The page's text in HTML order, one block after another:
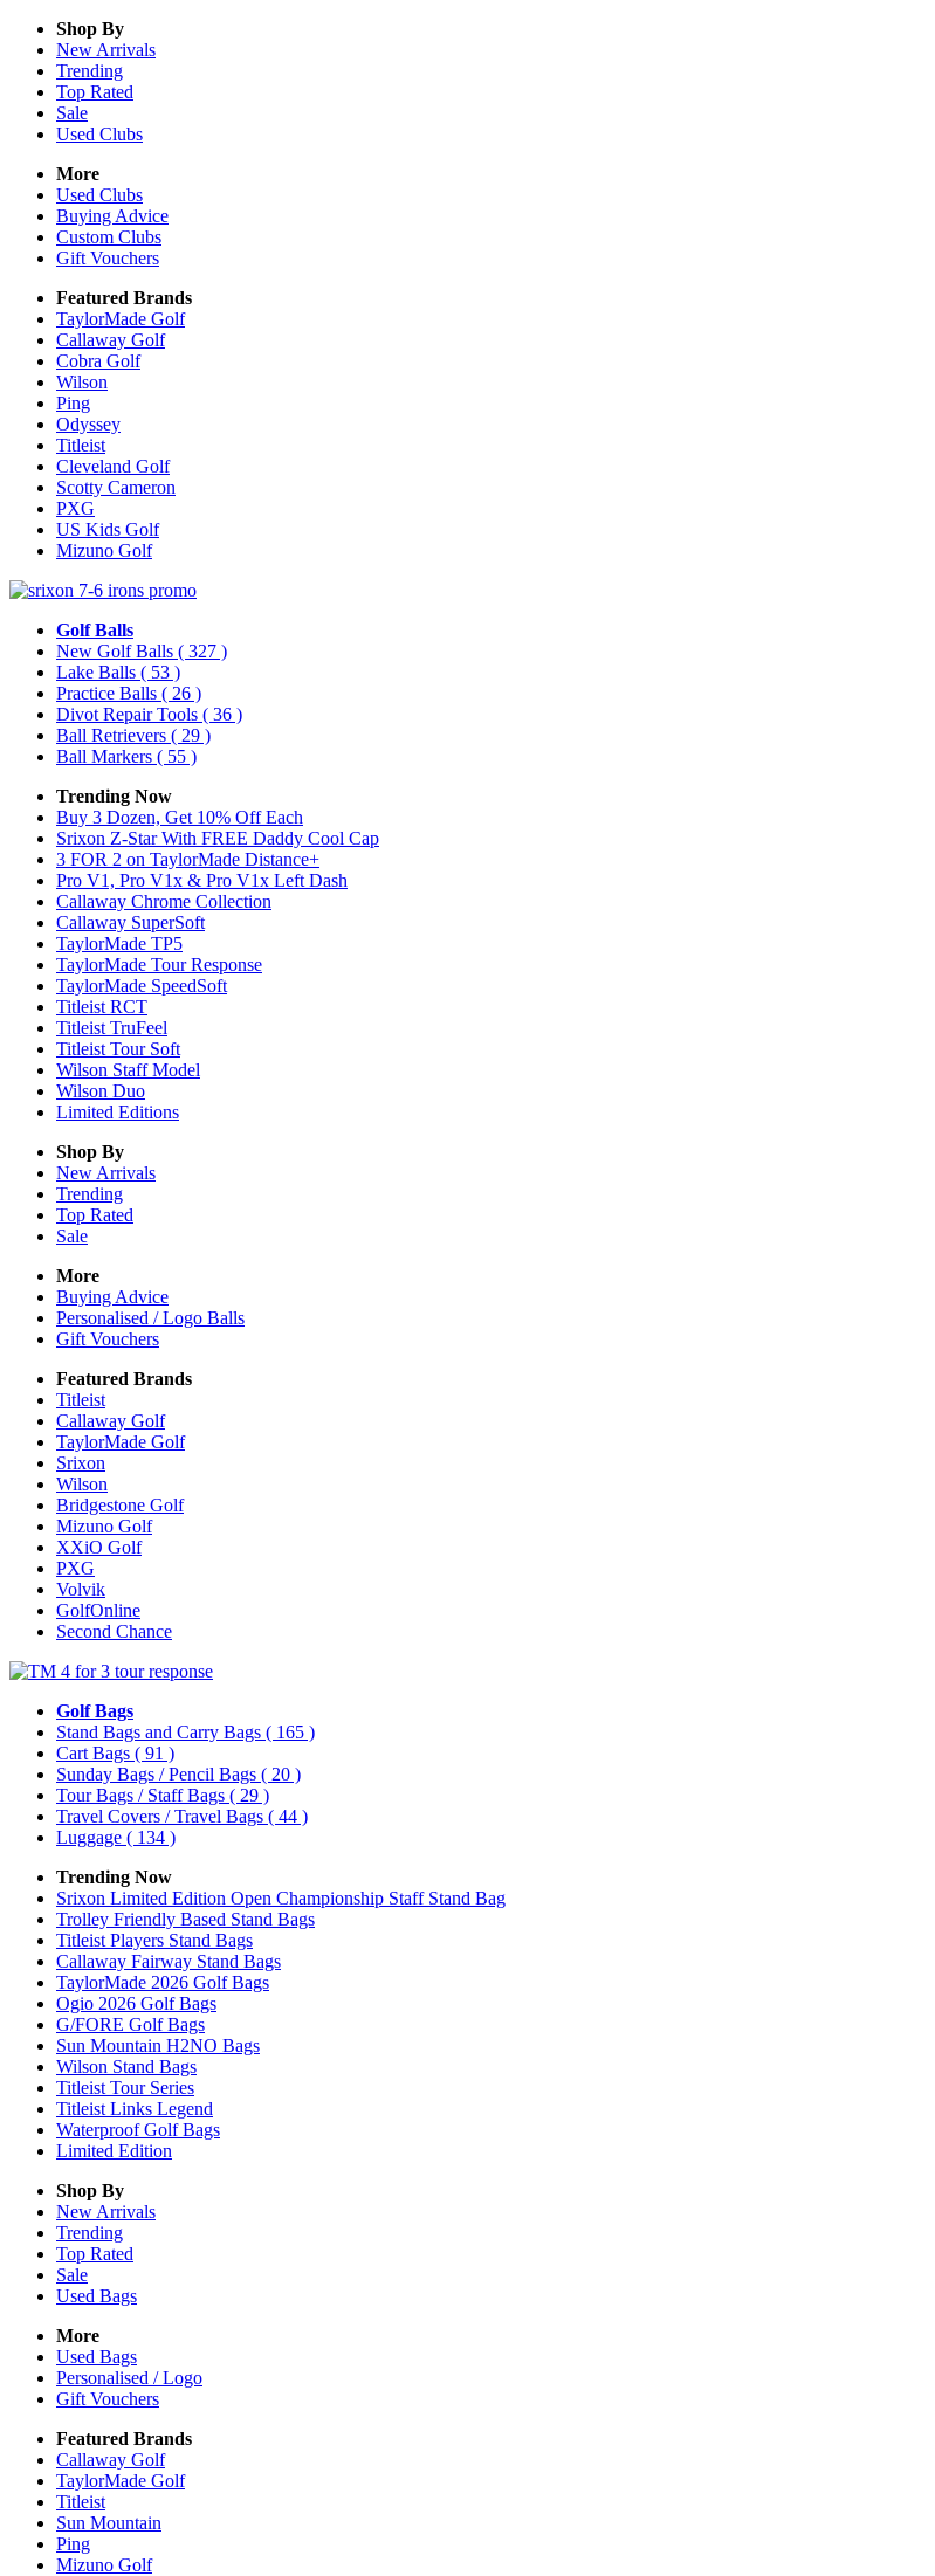
Shop By
New Arrivals
Trending
Top Rated
Sale
Used Clubs
More
Used Clubs
Buying Advice
Custom Clubs
Gift Vouchers
Featured Brands
TaylorMade Golf
Callaway Golf
Cobra Golf
Wilson
Ping
Odyssey
Titleist
Cleveland Golf
Scotty Cameron
PXG
US Kids Golf
Mizuno Golf
Golf Balls
New Golf Balls ( 327 )
Lake Balls ( 53 )
Practice Balls ( 26 )
Divot Repair Tools ( 36 )
Ball Retrievers ( 29 )
Ball Markers ( 55 )
Trending Now
Buy 3 Dozen, Get 10% Off Each
Srixon Z-Star With FREE Daddy Cool Cap
3 FOR 2 on TaylorMade Distance+
Pro V1, Pro V1x & Pro V1x Left Dash
Callaway Chrome Collection
Callaway SuperSoft
TaylorMade TP5
TaylorMade Tour Response
TaylorMade SpeedSoft
Titleist RCT
Titleist TruFeel
Titleist Tour Soft
Wilson Staff Model
Wilson Duo
Limited Editions
Shop By
New Arrivals
Trending
Top Rated
Sale
More
Buying Advice
Personalised / Logo Balls
Gift Vouchers
Featured Brands
Titleist
Callaway Golf
TaylorMade Golf
Srixon
Wilson
Bridgestone Golf
Mizuno Golf
XXiO Golf
PXG
Volvik
GolfOnline
Second Chance
Golf Bags
Stand Bags and Carry Bags ( 165 )
Cart Bags ( 91 )
Sunday Bags / Pencil Bags ( 20 )
Tour Bags / Staff Bags ( 29 )
Travel Covers / Travel Bags ( 44 )
Luggage ( 134 )
Trending Now
Srixon Limited Edition Open Championship Staff Stand Bag
Trolley Friendly Based Stand Bags
Titleist Players Stand Bags
Callaway Fairway Stand Bags
TaylorMade 2026 Golf Bags
Ogio 2026 Golf Bags
G/FORE Golf Bags
Sun Mountain H2NO Bags
Wilson Stand Bags
Titleist Tour Series
Titleist Links Legend
Waterproof Golf Bags
Limited Edition
Shop By
New Arrivals
Trending
Top Rated
Sale
Used Bags
More
Used Bags
Personalised / Logo
Gift Vouchers
Featured Brands
Callaway Golf
TaylorMade Golf
Titleist
Sun Mountain
Ping
Mizuno Golf